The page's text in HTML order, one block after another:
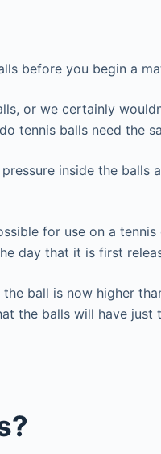
before you begin a
or we certainly
tennis balls need the
inside the balls
for use on a
day that it is first
ball is now higher
the balls will have